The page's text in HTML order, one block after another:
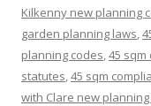
Kilkenny new planning
garden planning laws,
planning codes,45
statutes,45 sqm
with Clare new